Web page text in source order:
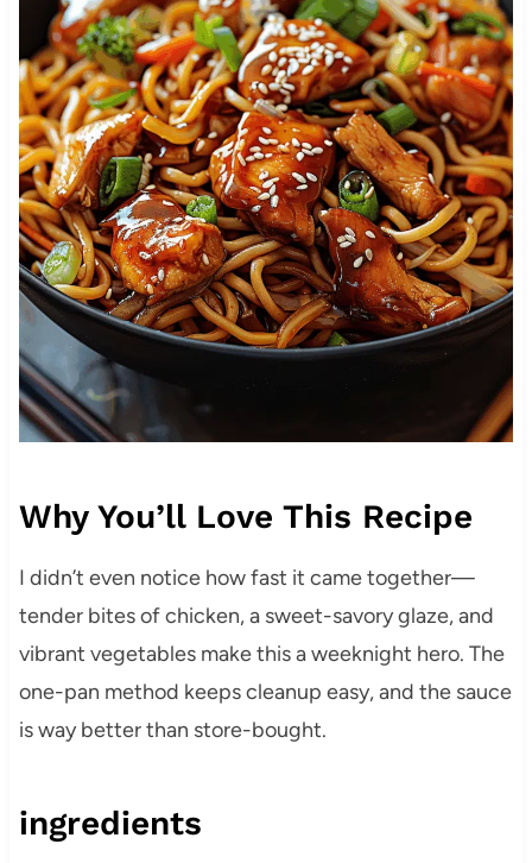
Why You’ll Love This Recipe
I didn’t even notice how fast it came together—
tender bites of chicken, a sweet-savory glaze, and
vibrant vegetables make this a weeknight hero. The
one-pan method keeps cleanup easy, and the sauce
is way better than store-bought.
ingredients